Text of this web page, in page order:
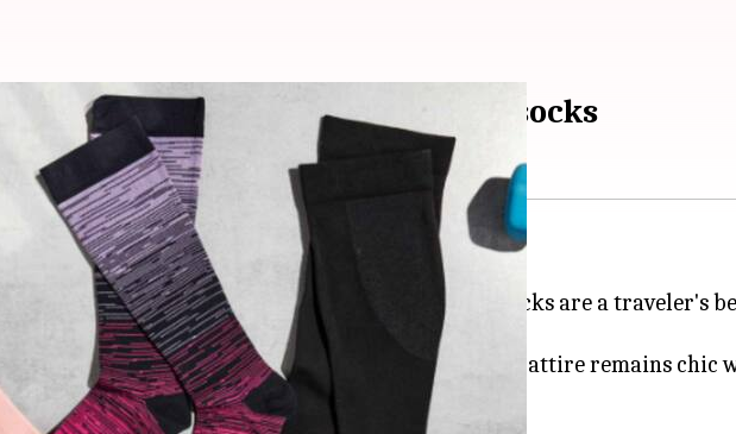
with chic compression socks
body, especially your legs.
risks like Deep Vein Thrombosis, compression socks are a traveler's
cannot be fashionable is outdated.
combine comfort with style, ensuring your travel attire remains chic